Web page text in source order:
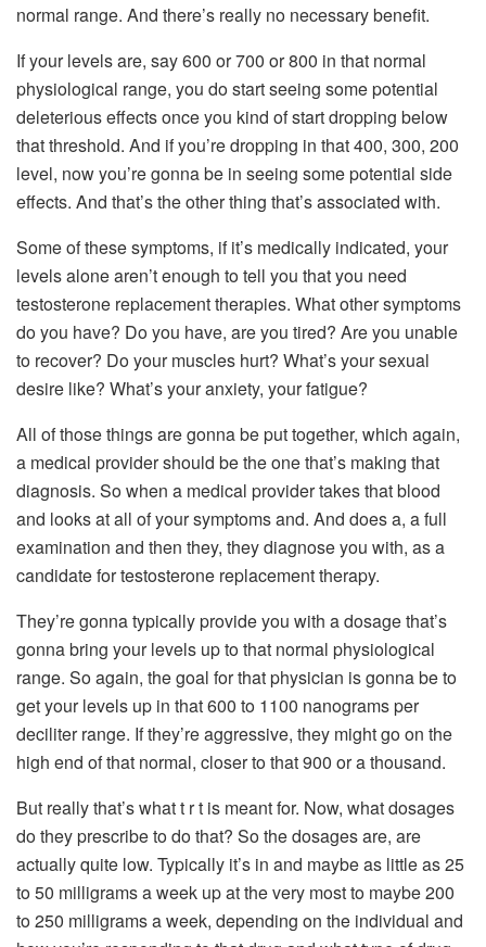
normal range. And there’s really no necessary benefit.
If your levels are, say 600 or 700 or 800 in that normal
physiological range, you do start seeing some potential
deleterious effects once you kind of start dropping below
that threshold. And if you’re dropping in that 400, 300, 200
level, now you’re gonna be in seeing some potential side
effects. And that’s the other thing that’s associated with.
Some of these symptoms, if it’s medically indicated, your
levels alone aren’t enough to tell you that you need
testosterone replacement therapies. What other symptoms
do you have? Do you have, are you tired? Are you unable
to recover? Do your muscles hurt? What’s your sexual
desire like? What’s your anxiety, your fatigue?
All of those things are gonna be put together, which again,
a medical provider should be the one that’s making that
diagnosis. So when a medical provider takes that blood
and looks at all of your symptoms and. And does a, a full
examination and then they, they diagnose you with, as a
candidate for testosterone replacement therapy.
They’re gonna typically provide you with a dosage that’s
gonna bring your levels up to that normal physiological
range. So again, the goal for that physician is gonna be to
get your levels up in that 600 to 1100 nanograms per
deciliter range. If they’re aggressive, they might go on the
high end of that normal, closer to that 900 or a thousand.
But really that’s what t r t is meant for. Now, what dosages
do they prescribe to do that? So the dosages are, are
actually quite low. Typically it’s in and maybe as little as 25
to 50 milligrams a week up at the very most to maybe 200
to 250 milligrams a week, depending on the individual and